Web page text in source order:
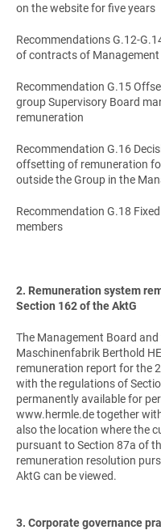
on the website for five years
Recommendations G.12-
of contracts of
Recommendation G.15
group Supervisory Board
remuneration
Recommendation G.16
offsetting of remuneration
outside the Group in the
Recommendation G.18
members
2. Remuneration system
Section 162 of the AktG
The Management Board
Maschinenfabrik Berthold
remuneration report for the
with the regulations of
permanently available for
www.hermle.de together
also the location where the
pursuant to Section 87a of
remuneration resolution
AktG can be viewed.
3. Corporate governance